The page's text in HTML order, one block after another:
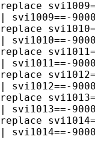
replace
| svi1009==-
replace
| svi1010==-
replace
| svi1011==-
replace
| svi1012==-
replace
| svi1013==-
replace
| svi1014==-